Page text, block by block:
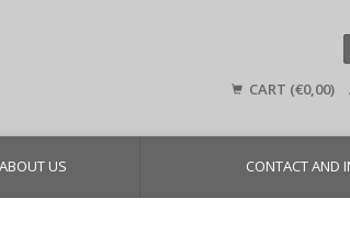
CART (€0,00)
ABOUT US CONTACT AND